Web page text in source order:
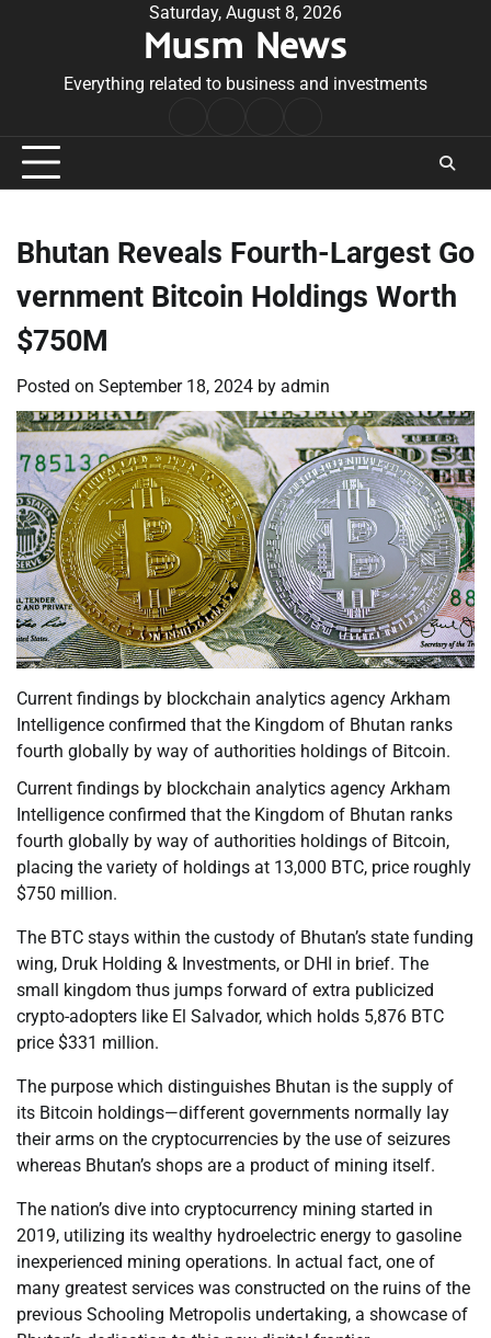
Saturday, August 8, 2026
Musm News
Everything related to business and investments
Conditions
Bhutan Reveals Fourth-Largest Go
vernment Bitcoin Holdings Worth
$750M
Posted on September 18, 2024 by admin
Current findings by blockchain analytics agency Arkham
Intelligence confirmed that the Kingdom of Bhutan ranks
fourth globally by way of authorities holdings of Bitcoin.
Current findings by blockchain analytics agency Arkham
Intelligence confirmed that the Kingdom of Bhutan ranks
fourth globally by way of authorities holdings of Bitcoin,
placing the variety of holdings at 13,000 BTC, price roughly
$750 million.
The BTC stays within the custody of Bhutan’s state funding
wing, Druk Holding & Investments, or DHI in brief. The
small kingdom thus jumps forward of extra publicized
crypto-adopters like El Salvador, which holds 5,876 BTC
price $331 million.
The purpose which distinguishes Bhutan is the supply of
its Bitcoin holdings—different governments normally lay
their arms on the cryptocurrencies by the use of seizures
whereas Bhutan’s shops are a product of mining itself.
The nation’s dive into cryptocurrency mining started in
2019, utilizing its wealthy hydroelectric energy to gasoline
inexperienced mining operations. In actual fact, one of
many greatest services was constructed on the ruins of the
previous Schooling Metropolis undertaking, a showcase of